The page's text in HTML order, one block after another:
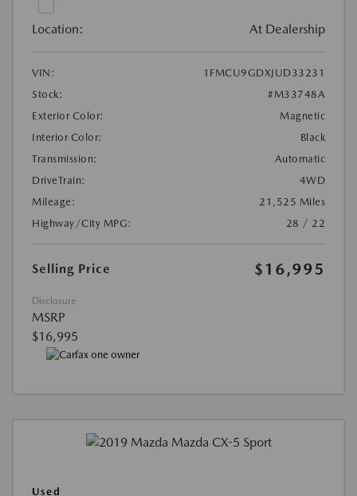
Location: At Dealership
VIN:
1FMCU9GDXJUD33231
Stock:
#M33748A
Exterior Color:
Magnetic
Interior Color:
Black
Transmission:
Automatic
DriveTrain:
4WD
Mileage:
21,525 Miles
Highway/City MPG:
28 / 22
Selling Price $16,995
Disclosure
MSRP
$16,995
Used